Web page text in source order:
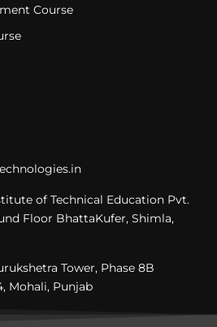
Course
of Technical Education Pvt.
Floor BhattaKufer, Shimla,
Tower, Phase 8B
Mohali, Punjab